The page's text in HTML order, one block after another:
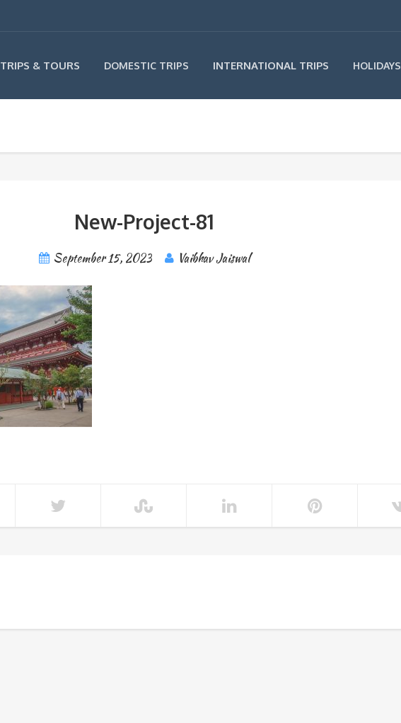
TRIPS & TOURS DOMESTIC TRIPS INTERNATIONAL TRIPS HOLIDAYS
New-Project-81
September 15, 2023 Vaibhav Jaiswal